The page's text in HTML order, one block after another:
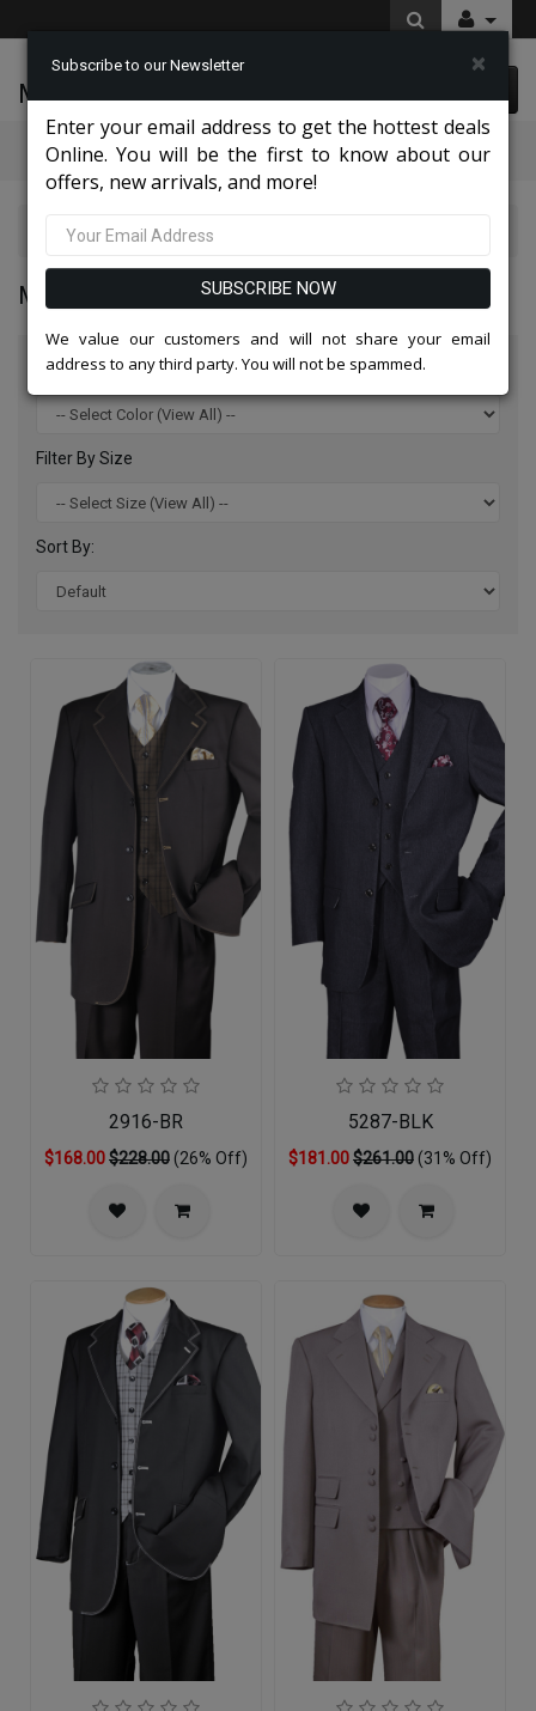
McLeod Enterprise
Categories
Mens Designer Suits 2026
MENS DESIGNER SUITS 2026
Filter By Color
Filter By Size
Sort By:
2916-BR
$168.00$228.00(26% Off)
5287-BLK
$181.00$261.00(31% Off)
Subscribe to our Newsletter ×
Enter your email address to get the hottest deals
Online. You will be the first to know about our
offers, new arrivals, and more!
SUBSCRIBE NOW
We value our customers and will not share your email
address to any third party. You will not be spammed.